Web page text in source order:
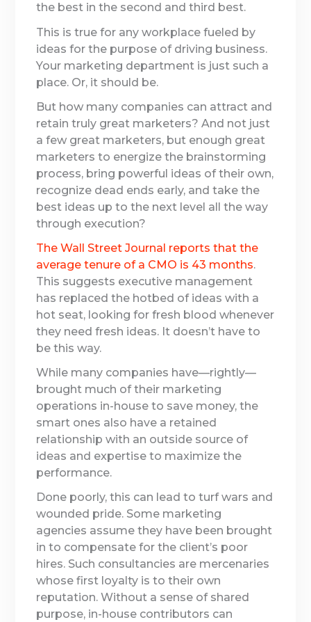
the best in the second and third best.
This is true for any workplace fueled by
ideas for the purpose of driving business.
Your marketing department is just such a
place. Or, it should be.
But how many companies can attract and
retain truly great marketers? And not just
a few great marketers, but enough great
marketers to energize the brainstorming
process, bring powerful ideas of their own,
recognize dead ends early, and take the
best ideas up to the next level all the way
through execution?
The Wall Street Journal reports that the
average tenure of a CMO is 43 months.
This suggests executive management
has replaced the hotbed of ideas with a
hot seat, looking for fresh blood whenever
they need fresh ideas. It doesn’t have to
be this way.
While many companies have—rightly—
brought much of their marketing
operations in-house to save money, the
smart ones also have a retained
relationship with an outside source of
ideas and expertise to maximize the
performance.
Done poorly, this can lead to turf wars and
wounded pride. Some marketing
agencies assume they have been brought
in to compensate for the client’s poor
hires. Such consultancies are mercenaries
whose first loyalty is to their own
reputation. Without a sense of shared
purpose, in-house contributors can